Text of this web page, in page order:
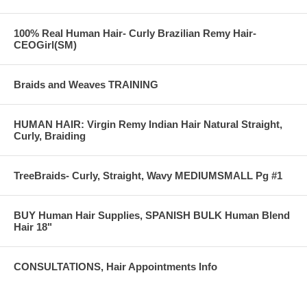
100% Real Human Hair- Curly Brazilian Remy Hair-
CEOGirl(SM)
Braids and Weaves TRAINING
HUMAN HAIR: Virgin Remy Indian Hair Natural Straight,
Curly, Braiding
TreeBraids- Curly, Straight, Wavy MEDIUMSMALL Pg #1
BUY Human Hair Supplies, SPANISH BULK Human Blend
Hair 18"
CONSULTATIONS, Hair Appointments Info